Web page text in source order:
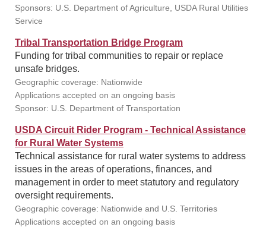
Sponsors: U.S. Department of Agriculture, USDA Rural Utilities
Service
Tribal Transportation Bridge Program
Funding for tribal communities to repair or replace
unsafe bridges.
Geographic coverage: Nationwide
Applications accepted on an ongoing basis
Sponsor: U.S. Department of Transportation
USDA Circuit Rider Program - Technical Assistance
for Rural Water Systems
Technical assistance for rural water systems to address
issues in the areas of operations, finances, and
management in order to meet statutory and regulatory
oversight requirements.
Geographic coverage: Nationwide and U.S. Territories
Applications accepted on an ongoing basis